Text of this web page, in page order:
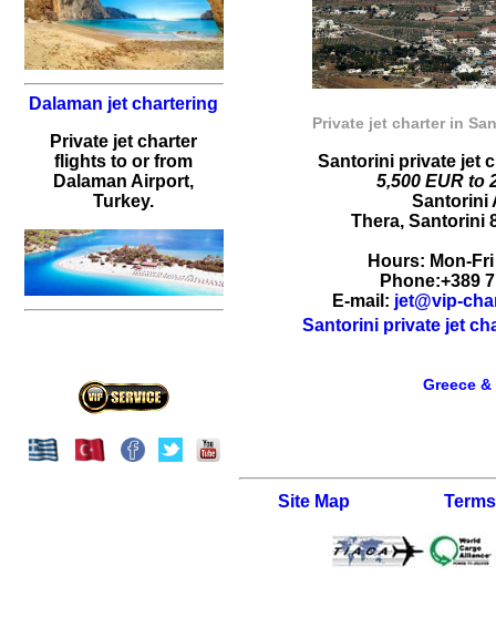
Dalaman jet chartering
Private jet charter
flights to or from
Dalaman Airport,
Turkey.
Private jet charter in
Santorini private jet
5,500 EUR to
Santorini
Thera, Santorini
Hours: Mon-
Phone:+389
E-mail: jet@vip-
Santorini private jet
Greece
Site Map